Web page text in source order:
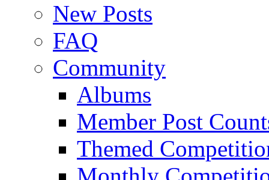
New Posts
FAQ
Community
Albums
Member Post
Themed